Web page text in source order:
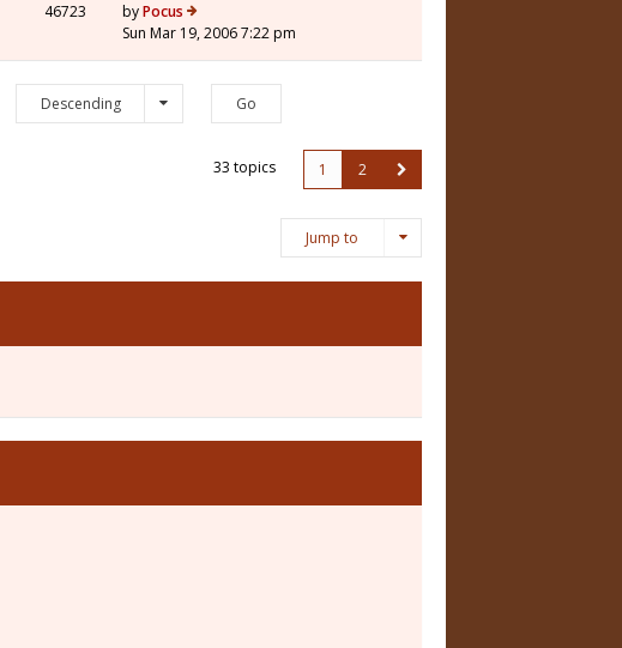
46723 byPocus
Sun Mar 19, 2006 7:22 pm
Descending
33 topics 1 2
Jump to